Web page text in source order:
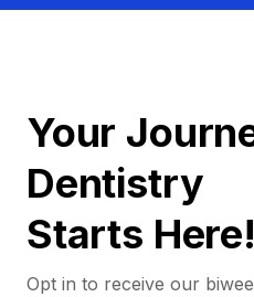
Your
Dentistry
Starts Here!
Opt in to receive our